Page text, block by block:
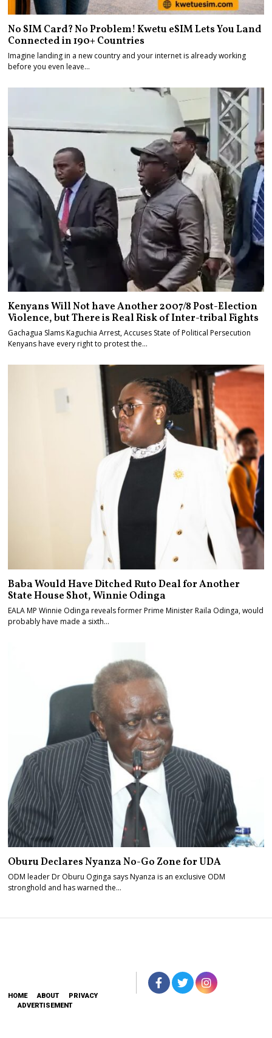
No SIM Card? No Problem! Kwetu eSIM Lets You Land
Connected in 190+ Countries
Imagine landing in a new country and your internet is already working
before you even leave…
Kenyans Will Not have Another 2007/8 Post-Election
Violence, but There is Real Risk of Inter-tribal Fights
Gachagua Slams Kaguchia Arrest, Accuses State of Political Persecution
Kenyans have every right to protest the…
Baba Would Have Ditched Ruto Deal for Another
State House Shot, Winnie Odinga
EALA MP Winnie Odinga reveals former Prime Minister Raila Odinga, would
probably have made a sixth…
Oburu Declares Nyanza No-Go Zone for UDA
ODM leader Dr Oburu Oginga says Nyanza is an exclusive ODM
stronghold and has warned the…
HOME ABOUT
PRIVACY
ADVERTISEMENT